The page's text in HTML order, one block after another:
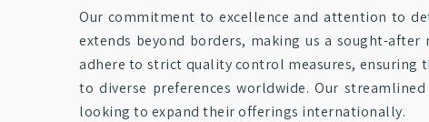
Our commitment to excellence and attention to
extends beyond borders, making us a sought-after
adhere to strict quality control measures, ensuring
to diverse preferences worldwide. Our
looking to expand their offerings internationally.